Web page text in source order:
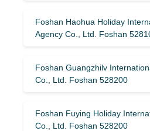
Foshan Haohua Holiday
Agency Co., Ltd. Foshan
Foshan Guangzhilv
Co., Ltd. Foshan 528200
Foshan Fuying Holiday
Co., Ltd. Foshan 528200